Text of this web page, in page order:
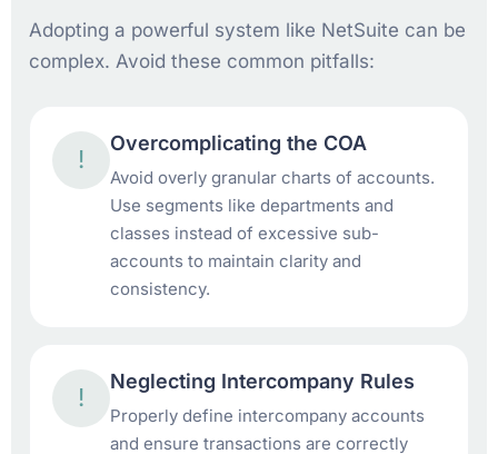
Adopting a powerful system like NetSuite can be
complex. Avoid these common pitfalls:
!
Overcomplicating the COA
Avoid overly granular charts of accounts.
Use segments like departments and
classes instead of excessive sub-
accounts to maintain clarity and
consistency.
!
Neglecting Intercompany Rules
Properly define intercompany accounts
and ensure transactions are correctly